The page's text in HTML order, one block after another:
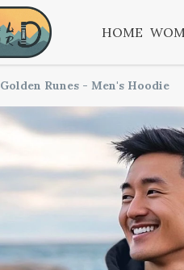
HOME
Golden Runes - Men's Hoodie